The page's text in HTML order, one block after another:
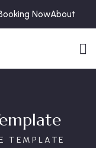
NowAbout
TEMPLATE